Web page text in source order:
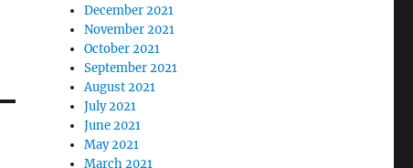
December 2021
November 2021
October 2021
September 2021
August 2021
July 2021
June 2021
May 2021
March 2021